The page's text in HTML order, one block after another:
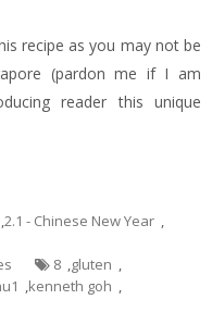
recipe as you may not be
(pardon me if I am
reader this unique
,2.1 - Chinese New Year ,
8 ,gluten ,
,kenneth goh ,